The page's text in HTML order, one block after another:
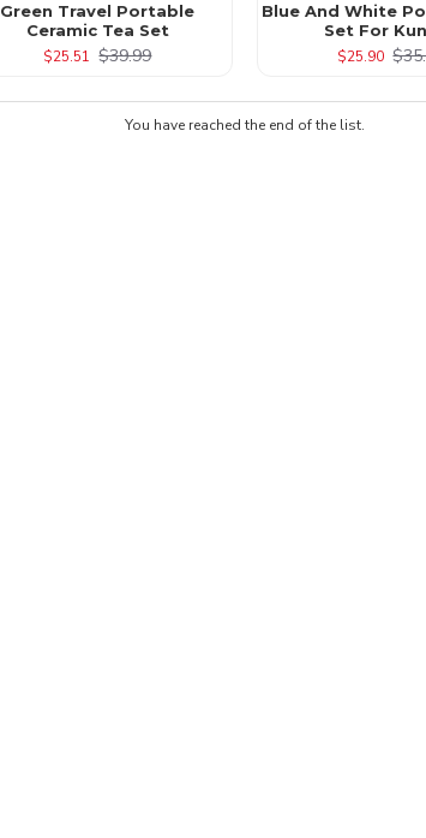
Green Travel Portable
Ceramic Tea Set
$25.51 $39.99
Blue And White
Set For
$25.90
You have reached the end of the list.